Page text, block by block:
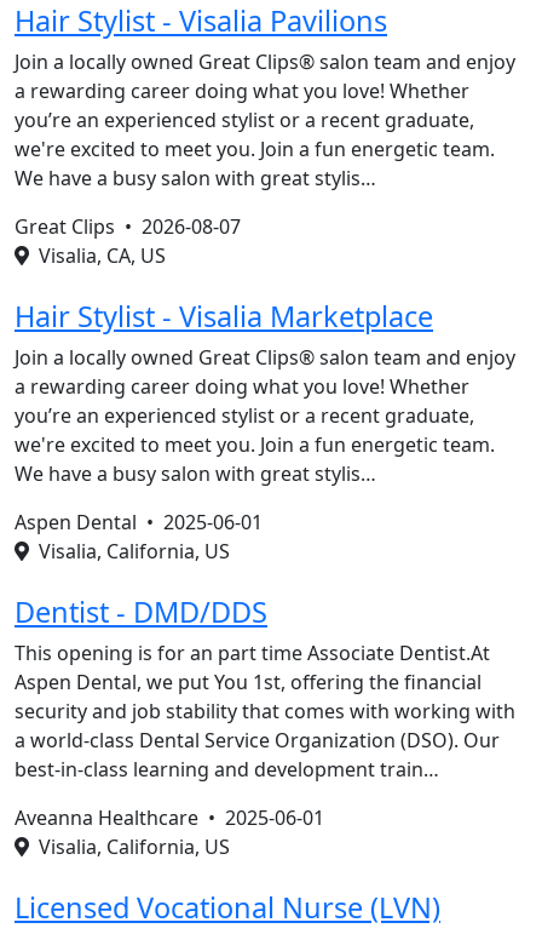
Hair Stylist - Visalia Pavilions
Join a locally owned Great Clips® salon team and enjoy
a rewarding career doing what you love! Whether
you’re an experienced stylist or a recent graduate,
we're excited to meet you. Join a fun energetic team.
We have a busy salon with great stylis…
Great Clips • 2026-08-07
Visalia, CA, US
Hair Stylist - Visalia Marketplace
Join a locally owned Great Clips® salon team and enjoy
a rewarding career doing what you love! Whether
you’re an experienced stylist or a recent graduate,
we're excited to meet you. Join a fun energetic team.
We have a busy salon with great stylis…
Aspen Dental • 2025-06-01
Visalia, California, US
Dentist - DMD/DDS
This opening is for an part time Associate Dentist.At
Aspen Dental, we put You 1st, offering the financial
security and job stability that comes with working with
a world-class Dental Service Organization (DSO). Our
best-in-class learning and development train…
Aveanna Healthcare • 2025-06-01
Visalia, California, US
Licensed Vocational Nurse (LVN)